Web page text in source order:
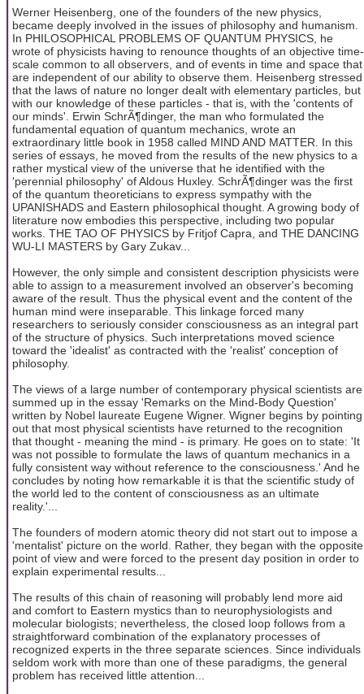
Werner Heisenberg, one of the founders of the new physics,
became deeply involved in the issues of philosophy and humanism.
In PHILOSOPHICAL PROBLEMS OF QUANTUM PHYSICS, he
wrote of physicists having to renounce thoughts of an objective time-
scale common to all observers, and of events in time and space that
are independent of our ability to observe them. Heisenberg stressed
that the laws of nature no longer dealt with elementary particles, but
with our knowledge of these particles - that is, with the 'contents of
our minds'. Erwin SchrÃ¶dinger, the man who formulated the
fundamental equation of quantum mechanics, wrote an
extraordinary little book in 1958 called MIND AND MATTER. In this
series of essays, he moved from the results of the new physics to a
rather mystical view of the universe that he identified with the
'perennial philosophy' of Aldous Huxley. SchrÃ¶dinger was the first
of the quantum theoreticians to express sympathy with the
UPANISHADS and Eastern philosophical thought. A growing body of
literature now embodies this perspective, including two popular
works. THE TAO OF PHYSICS by Fritjof Capra, and THE DANCING
WU-LI MASTERS by Gary Zukav...
However, the only simple and consistent description physicists were
able to assign to a measurement involved an observer's becoming
aware of the result. Thus the physical event and the content of the
human mind were inseparable. This linkage forced many
researchers to seriously consider consciousness as an integral part
of the structure of physics. Such interpretations moved science
toward the 'idealist' as contracted with the 'realist' conception of
philosophy.
The views of a large number of contemporary physical scientists are
summed up in the essay 'Remarks on the Mind-Body Question'
written by Nobel laureate Eugene Wigner. Wigner begins by pointing
out that most physical scientists have returned to the recognition
that thought - meaning the mind - is primary. He goes on to state: 'It
was not possible to formulate the laws of quantum mechanics in a
fully consistent way without reference to the consciousness.' And he
concludes by noting how remarkable it is that the scientific study of
the world led to the content of consciousness as an ultimate
reality.'...
The founders of modern atomic theory did not start out to impose a
'mentalist' picture on the world. Rather, they began with the opposite
point of view and were forced to the present day position in order to
explain experimental results...
The results of this chain of reasoning will probably lend more aid
and comfort to Eastern mystics than to neurophysiologists and
molecular biologists; nevertheless, the closed loop follows from a
straightforward combination of the explanatory processes of
recognized experts in the three separate sciences. Since individuals
seldom work with more than one of these paradigms, the general
problem has received little attention...